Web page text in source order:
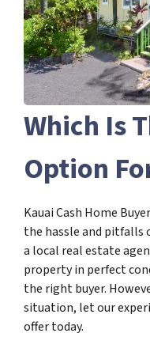
Which Is
Option
Kauai Cash Home
the hassle and
a local real estate
property in perfect
the right buyer.
situation, let our
offer today.